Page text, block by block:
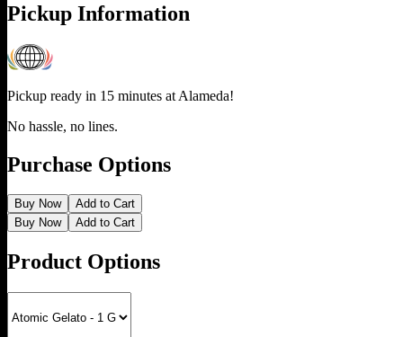
Pickup Information
Pickup ready in 15 minutes at Alameda!
No hassle, no lines.
Purchase Options
Buy Now
Add to Cart
Buy Now
Add to Cart
Product Options